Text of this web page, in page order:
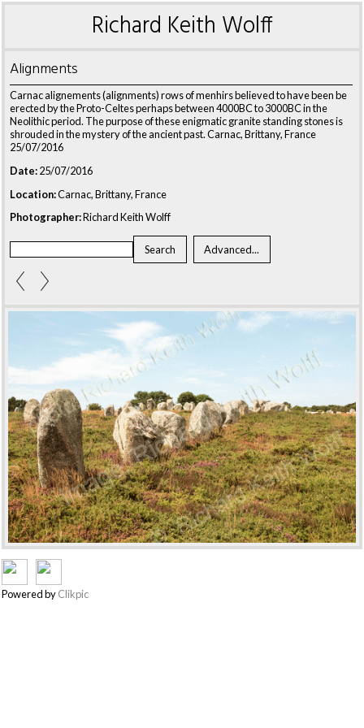
Richard Keith Wolff
Alignments
Carnac alignements (alignments) rows of menhirs believed to have been be
erected by the Proto-Celtes perhaps between 4000BC to 3000BC in the
Neolithic period. The purpose of these enigmatic granite standing stones is
shrouded in the mystery of the ancient past. Carnac, Brittany, France
25/07/2016
Date:25/07/2016
Location:Carnac, Brittany, France
Photographer:Richard Keith Wolff
Powered byClikpic